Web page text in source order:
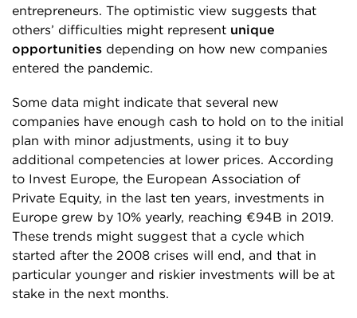
entrepreneurs. The optimistic view suggests that
others’ difficulties might represent unique
opportunities depending on how new companies
entered the pandemic.
Some data might indicate that several new
companies have enough cash to hold on to the initial
plan with minor adjustments, using it to buy
additional competencies at lower prices. According
to Invest Europe, the European Association of
Private Equity, in the last ten years, investments in
Europe grew by 10% yearly, reaching €94B in 2019.
These trends might suggest that a cycle which
started after the 2008 crises will end, and that in
particular younger and riskier investments will be at
stake in the next months.